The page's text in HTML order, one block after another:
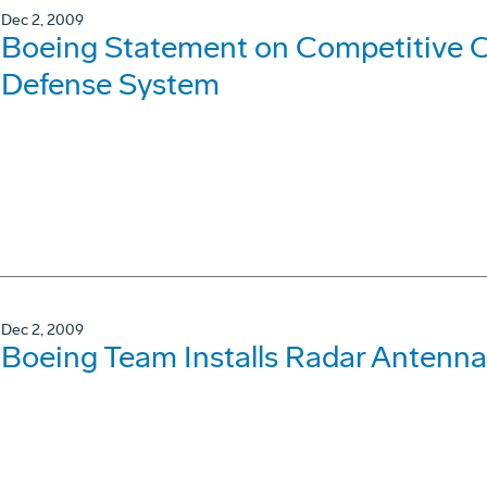
Dec 2, 2009
Boeing Statement on Competitive
Defense System
Dec 2, 2009
Boeing Team Installs Radar